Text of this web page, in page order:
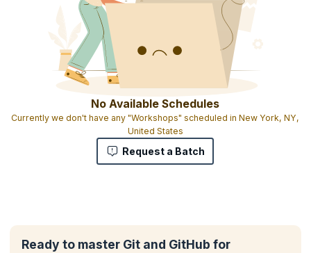
No Available Schedules
Currently we don't have any "Workshops" scheduled in New York, NY,
United States
Request a Batch
Ready to master Git and GitHub for